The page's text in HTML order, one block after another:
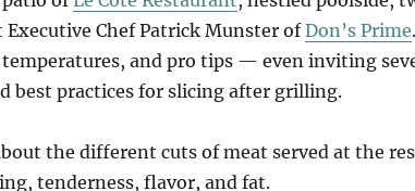
Chef Patrick Munster ofDon’s Prime
and pro tips — even inviting
best practices for slicing after grilling.
the different cuts of meat served at the
tenderness, flavor, and fat.